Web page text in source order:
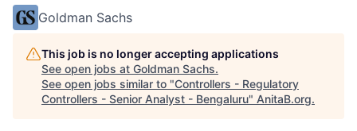
Goldman Sachs
This job is no longer accepting applications
See open jobs at Goldman Sachs.
See open jobs similar to "Controllers - Regulatory
Controllers - Senior Analyst - Bengaluru" AnitaB.org.